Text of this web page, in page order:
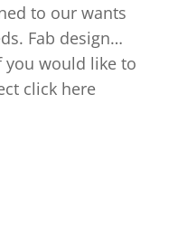
to our wants
Fab design…
you would like to
click here